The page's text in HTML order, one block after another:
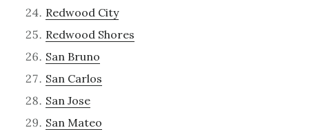
Redwood City
Redwood Shores
San Bruno
San Carlos
San Jose
San Mateo